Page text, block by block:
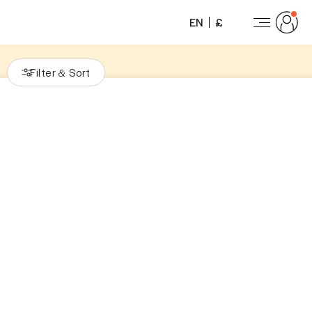
EN £
Filter & Sort